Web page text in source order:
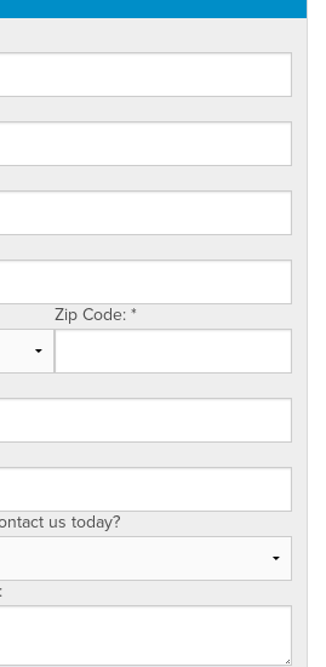
Zip Code: *
us today?